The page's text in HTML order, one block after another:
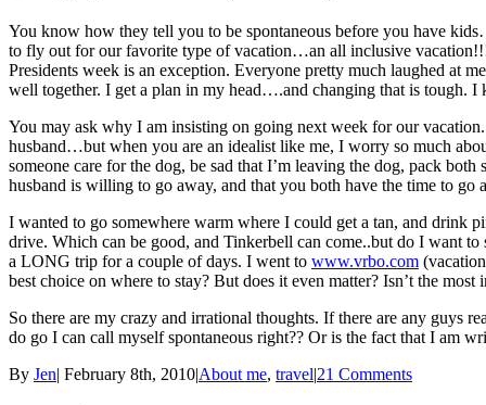
You know how they tell you to be spontaneous before you have
to fly out for our favorite type of vacation…an all inclusive
Presidents week is an exception. Everyone pretty much laughed
well together. I get a plan in my head….and changing that is tough.
You may ask why I am insisting on going next week for our
husband…but when you are an idealist like me, I worry so much
someone care for the dog, be sad that I’m leaving the dog, pack
husband is willing to go away, and that you both have the time to go
I wanted to go somewhere warm where I could get a tan, and drink
drive. Which can be good, and Tinkerbell can come..but do I want
a LONG trip for a couple of days. I went to www.vrbo.com
best choice on where to stay? But does it even matter? Isn’t the
So there are my crazy and irrational thoughts. If there are any guys
do go I can call myself spontaneous right?? Or is the fact that I am
By Jen| February 8th, 2010|About me, travel|21 Comments